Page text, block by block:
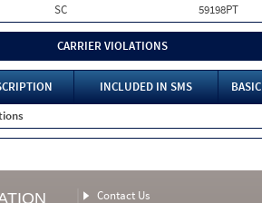
SC 59198PT
CARRIER VIOLATIONS
INCLUDED IN SMS BASIC
Contact Us